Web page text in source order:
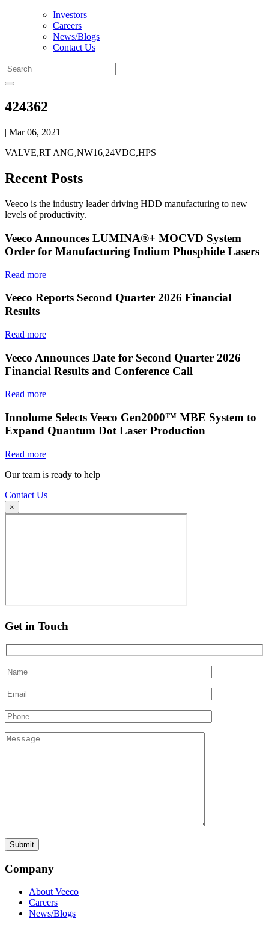
Investors
Careers
News/Blogs
Contact Us
424362
| Mar 06, 2021
VALVE,RT ANG,NW16,24VDC,HPS
Recent Posts
Veeco is the industry leader driving HDD manufacturing to new
levels of productivity.
Veeco Announces LUMINA®+ MOCVD System
Order for Manufacturing Indium Phosphide Lasers
Read more
Veeco Reports Second Quarter 2026 Financial
Results
Read more
Veeco Announces Date for Second Quarter 2026
Financial Results and Conference Call
Read more
Innolume Selects Veeco Gen2000™ MBE System to
Expand Quantum Dot Laser Production
Read more
Our team is ready to help
Contact Us
×
Get in Touch
Company
About Veeco
Careers
News/Blogs